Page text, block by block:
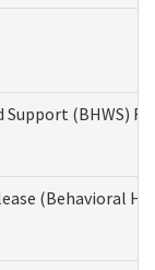
(BHWS)
(Behavioral